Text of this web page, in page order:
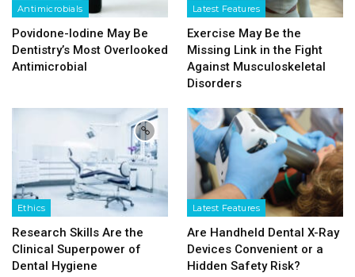
Antimicrobials
Povidone-Iodine May Be
Dentistry’s Most Overlooked
Antimicrobial
Latest Features
Exercise May Be the
Missing Link in the Fight
Against Musculoskeletal
Disorders
Ethics
Research Skills Are the
Clinical Superpower of
Dental Hygiene
Latest Features
Are Handheld Dental X-Ray
Devices Convenient or a
Hidden Safety Risk?